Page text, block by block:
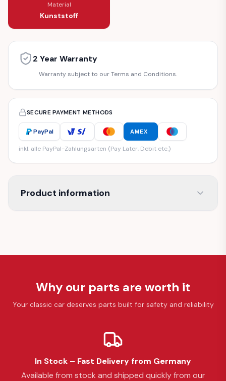
Material
Kunststoff
2 Year Warranty
Warranty subject to our Terms and Conditions.
SECURE PAYMENT METHODS
PayPal AMEX
inkl. alle PayPal-Zahlungsarten (Pay Later, Debit etc.)
Product information
Why our parts are worth it
Your classic car deserves parts built for safety and reliability
In Stock – Fast Delivery from Germany
Available from stock and shipped quickly from our